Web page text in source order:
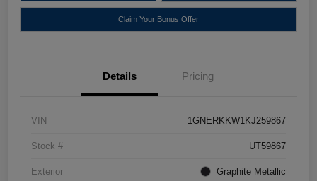
Claim Your Bonus Offer
Details Pricing
VIN 1GNERKKW1KJ259867
Stock # UT59867
Exterior Graphite Metallic